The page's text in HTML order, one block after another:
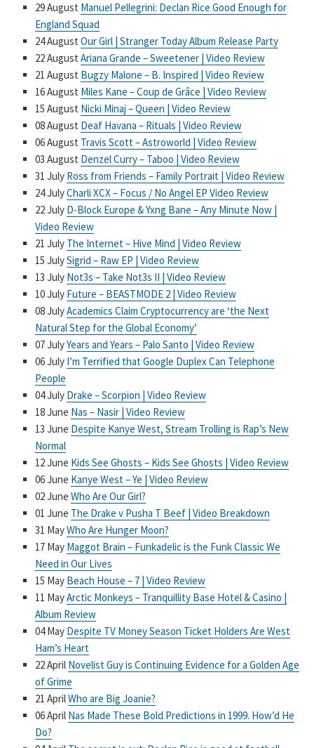
29 August Manuel Pellegrini: Declan Rice Good Enough for
England Squad
24 August Our Girl | Stranger Today Album Release Party
22 August Ariana Grande – Sweetener | Video Review
21 August Bugzy Malone – B. Inspired | Video Review
16 August Miles Kane – Coup de Grâce | Video Review
15 August Nicki Minaj – Queen | Video Review
08 August Deaf Havana – Rituals | Video Review
06 August Travis Scott – Astroworld | Video Review
03 August Denzel Curry – Taboo | Video Review
31 July Ross from Friends – Family Portrait | Video Review
24 JulyCharli XCX – Focus / No Angel EP Video Review
22 July D-Block Europe & Yxng Bane – Any Minute Now |
Video Review
21 July The Internet – Hive Mind | Video Review
15 JulySigrid – Raw EP | Video Review
13 July Not3s – Take Not3s II | Video Review
10 July Future – BEASTMODE 2 | Video Review
08 JulyAcademics Claim Cryptocurrency are ‘the Next
Natural Step for the Global Economy’
07 JulyYears and Years – Palo Santo | Video Review
06 July I’m Terrified that Google Duplex Can Telephone
People
04 July Drake – Scorpion | Video Review
18 June Nas – Nasir | Video Review
13 June Despite Kanye West, Stream Trolling is Rap’s New
Normal
12 June Kids See Ghosts – Kids See Ghosts | Video Review
06 June Kanye West – Ye | Video Review
02 June Who Are Our Girl?
01 June The Drake v Pusha T Beef | Video Breakdown
31 MayWho Are Hunger Moon?
17 May Maggot Brain – Funkadelic is the Funk Classic We
Need in Our Lives
15 May Beach House – 7 | Video Review
11 MayArctic Monkeys – Tranquillity Base Hotel & Casino |
Album Review
04 May Despite TV Money Season Ticket Holders Are West
Ham’s Heart
22 April Novelist Guy is Continuing Evidence for a Golden Age
of Grime
21 AprilWho are Big Joanie?
06 April Nas Made These Bold Predictions in 1999. How’d He
Do?